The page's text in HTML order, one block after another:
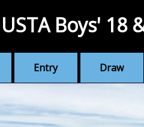
Entry Draw
USTA Boys' 18